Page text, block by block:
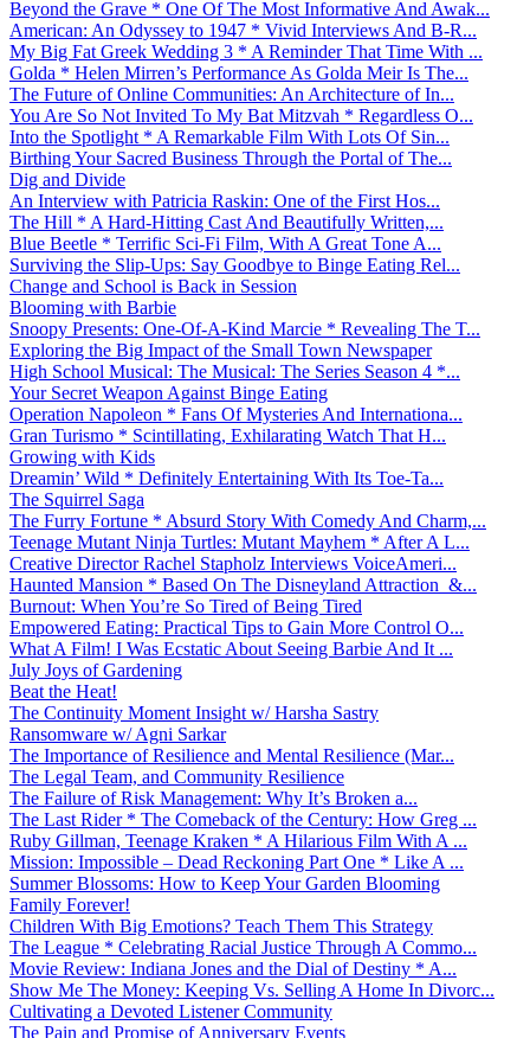
Beyond the Grave * One Of The Most Informative And Awak...
American: An Odyssey to 1947 * Vivid Interviews And B-R...
My Big Fat Greek Wedding 3 * A Reminder That Time With ...
Golda * Helen Mirren’s Performance As Golda Meir Is The...
The Future of Online Communities: An Architecture of In...
You Are So Not Invited To My Bat Mitzvah * Regardless O...
Into the Spotlight * A Remarkable Film With Lots Of Sin...
Birthing Your Sacred Business Through the Portal of The...
Dig and Divide
An Interview with Patricia Raskin: One of the First Hos...
The Hill * A Hard-Hitting Cast And Beautifully Written,...
Blue Beetle * Terrific Sci-Fi Film, With A Great Tone A...
Surviving the Slip-Ups: Say Goodbye to Binge Eating Rel...
Change and School is Back in Session
Blooming with Barbie
Snoopy Presents: One-Of-A-Kind Marcie * Revealing The T...
Exploring the Big Impact of the Small Town Newspaper
High School Musical: The Musical: The Series Season 4 *...
Your Secret Weapon Against Binge Eating
Operation Napoleon * Fans Of Mysteries And Internationa...
Gran Turismo * Scintillating, Exhilarating Watch That H...
Growing with Kids
Dreamin’ Wild * Definitely Entertaining With Its Toe-Ta...
The Squirrel Saga
The Furry Fortune * Absurd Story With Comedy And Charm,...
Teenage Mutant Ninja Turtles: Mutant Mayhem * After A L...
Creative Director Rachel Stapholz Interviews VoiceAmeri...
Haunted Mansion * Based On The Disneyland Attraction &...
Burnout: When You’re So Tired of Being Tired
Empowered Eating: Practical Tips to Gain More Control O...
What A Film! I Was Ecstatic About Seeing Barbie And It ...
July Joys of Gardening
Beat the Heat!
The Continuity Moment Insight w/ Harsha Sastry
Ransomware w/ Agni Sarkar
The Importance of Resilience and Mental Resilience (Mar...
The Legal Team, and Community Resilience
The Failure of Risk Management: Why It’s Broken a...
The Last Rider * The Comeback of the Century: How Greg ...
Ruby Gillman, Teenage Kraken * A Hilarious Film With A ...
Mission: Impossible – Dead Reckoning Part One * Like A ...
Summer Blossoms: How to Keep Your Garden Blooming
Family Forever!
Children With Big Emotions? Teach Them This Strategy
The League * Celebrating Racial Justice Through A Commo...
Movie Review: Indiana Jones and the Dial of Destiny * A...
Show Me The Money: Keeping Vs. Selling A Home In Divorc...
Cultivating a Devoted Listener Community
The Pain and Promise of Anniversary Events